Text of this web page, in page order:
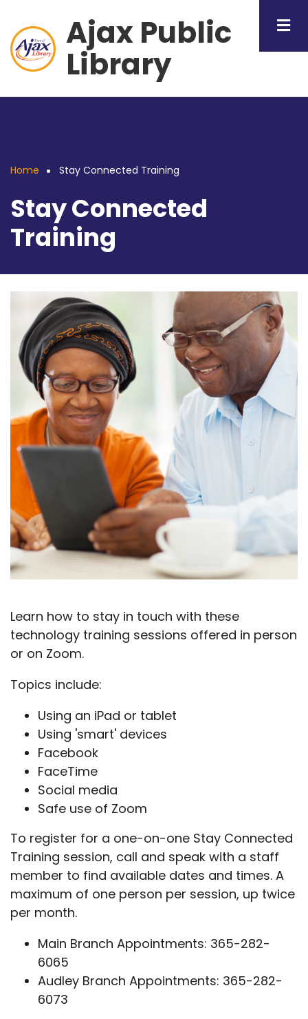
main
content
Ajax Public
Library
Breadcrumb
Home Stay Connected Training
Stay Connected
Training
Learn how to stay in touch with these
technology training sessions offered in person
or on Zoom.
Topics include:
Using an iPad or tablet
Using 'smart' devices
Facebook
FaceTime
Social media
Safe use of Zoom
To register for a one-on-one Stay Connected
Training session, call and speak with a staff
member to find available dates and times. A
maximum of one person per session, up twice
per month.
Main Branch Appointments: 365-282-
6065
Audley Branch Appointments: 365-282-
6073